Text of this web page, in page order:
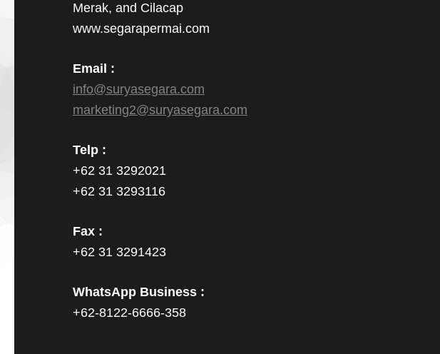
Merak, and Cilacap
www.segarapermai.com
Email :
info@suryasegara.com
marketing2@suryasegara.com
Telp :
+62 31 3292021
+62 31 3293116
Fax :
+62 31 3291423
WhatsApp Business :
+62-8122-6666-358